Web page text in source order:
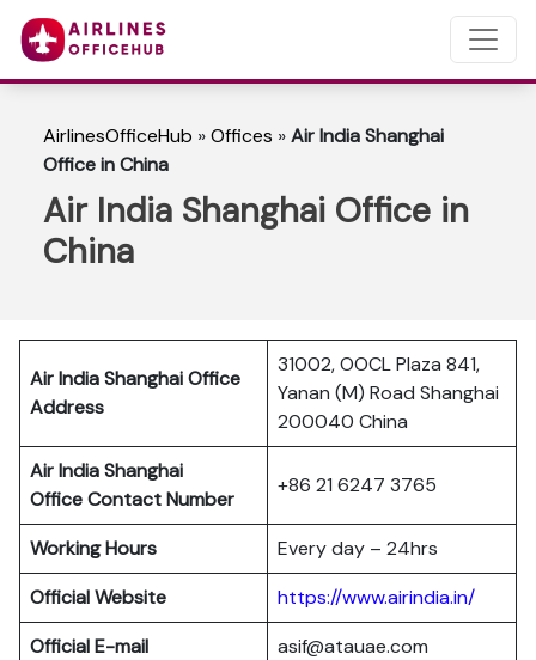
AirlinesOfficeHub »Offices »Air India Shanghai
Office in China
Air India Shanghai Office in
China
Air India Shanghai Office
Address
31002, OOCL Plaza 841,
Yanan (M) Road Shanghai
200040 China
Air India Shanghai
Office Contact Number
+86 21 6247 3765
Working Hours
Every day – 24hrs
Official Website
https://www.airindia.in/
Official E-mail
asif@atauae.com